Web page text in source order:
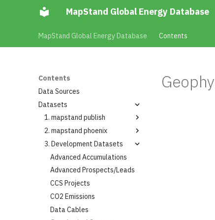
MapStand Global Energy Database
MapStand Global Energy Database Contents
Contents
Data Sources
Datasets
1. mapstand publish
Summary
Layers
Boreholes Hydrocarbon
Wells
Boreholes Hydrocarbon
Wells Planned
Countries
Generator Conventional
2. mapstand phoenix
Summary
Layers
Accumulation Projects
Accumulation Yearly Gas
Volumes
Capture Plant
3. Development Datasets
Advanced Accumulations
Advanced Prospects/Leads
CCS Projects
CO2 Emissions
Data Cables